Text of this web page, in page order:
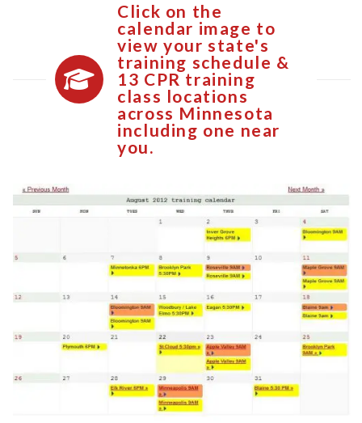
Click on the
calendar image to
view your state's
training schedule &
13 CPR training
class locations
across Minnesota
including one near
you.